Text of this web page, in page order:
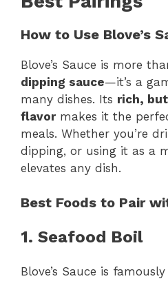
How to Use Blove’s
Blove’s Sauce is more
dipping sauce—it’s a
many dishes. Its rich,
flavormakes it the
meals. Whether you’re
dipping, or using it as a
elevates any dish.
Best Foods to Pair
1. Seafood Boil
Blove’s Sauce is